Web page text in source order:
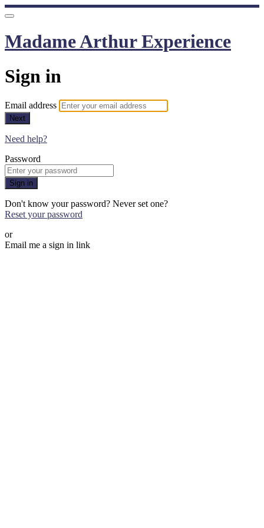
Madame Arthur Experience
Sign in
Email address
Next
Need help?
Password
Sign in
Don't know your password? Never set one?
Reset your password
or
Email me a sign in link